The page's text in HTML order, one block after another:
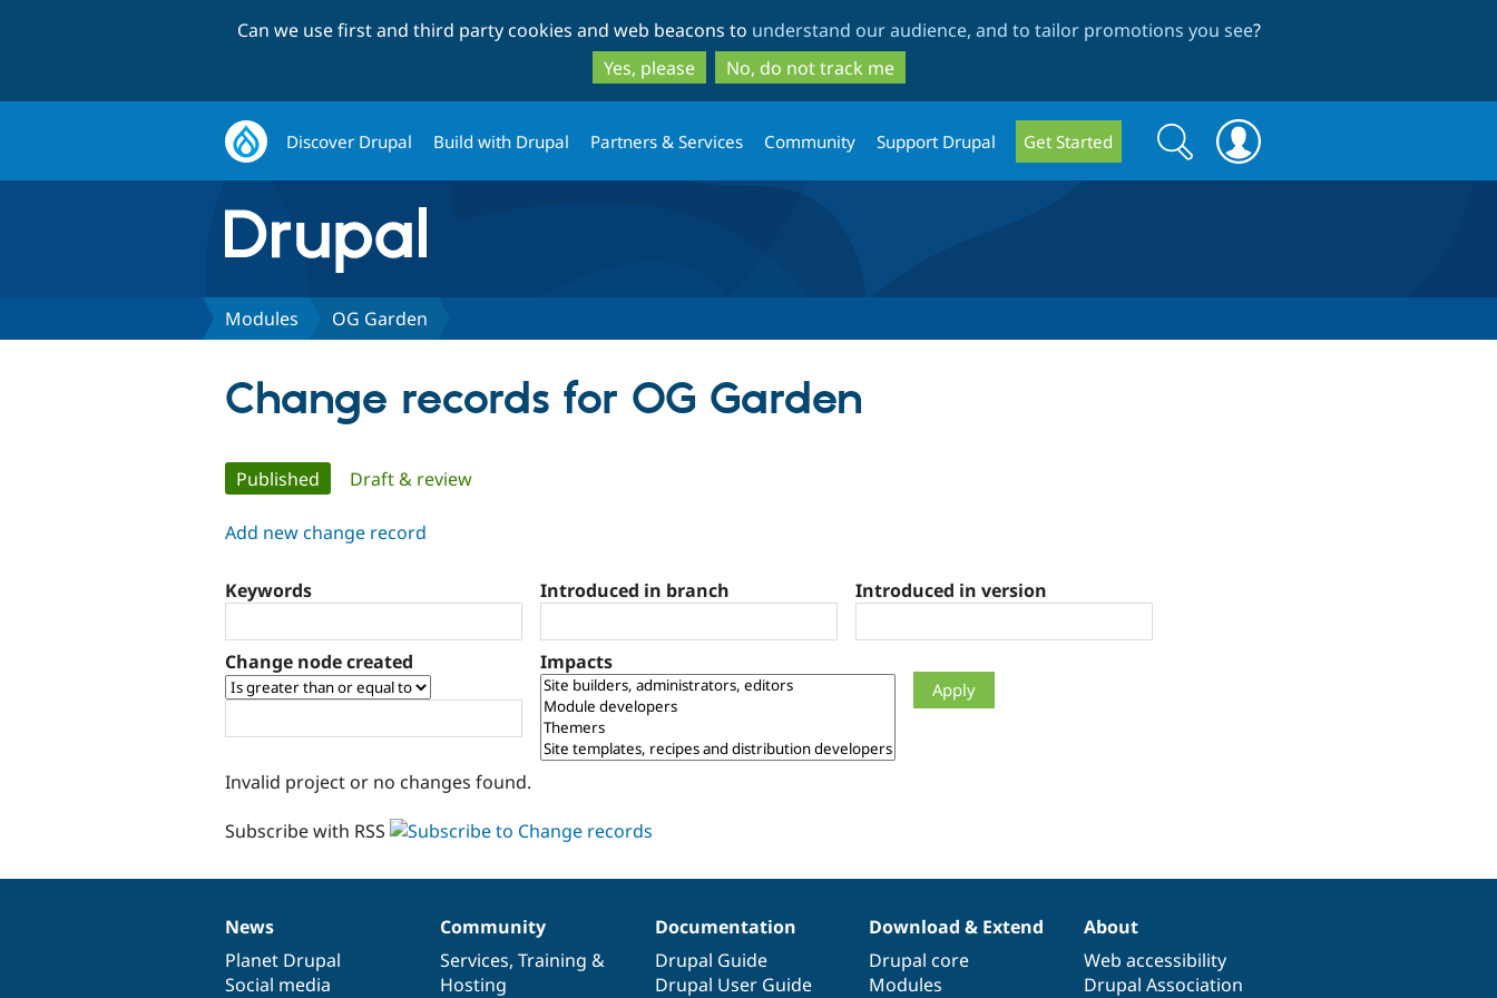
to
main
content
to
search
Can we use first and third party cookies and web beacons to understand our audience, and to tailor promotions you see?
Yes, please
No, do not track me
Discover Drupal Build with Drupal Partners & Services Community Support Drupal Get Started
Search
form
Search
Modules OG Garden
Change records for OG Garden
Primary
tabs
Published (active tab)
Draft & review
Add new change record
Keywords Introduced in branch Introduced in version
Change node created Impacts
Invalid project or no changes found.
Subscribe with RSS
News
items
News
Planet Drupal
Social media
Our
community
Community
Services, Training &
Hosting
Documentation
Documentation
Drupal Guide
Drupal User Guide
Drupal
code
base
Download & Extend
Drupal core
Modules
Governance
of
community
About
Web accessibility
Drupal Association